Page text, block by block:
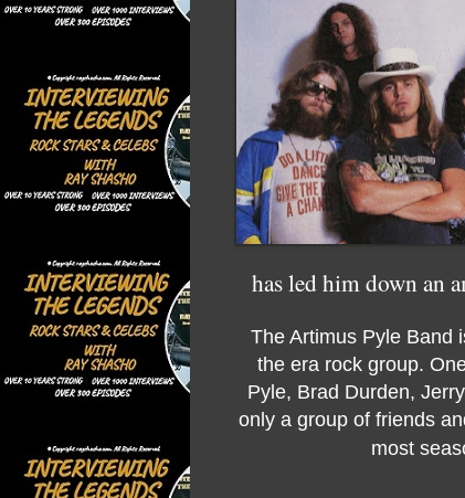
has led him down an
The Artimus Pyle Band
the era rock group.
Pyle, Brad Durden,
only a group of friends
most